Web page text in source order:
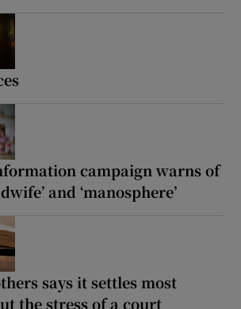
campaign warns of
and ‘manosphere’
says it settles most
the stress of a court